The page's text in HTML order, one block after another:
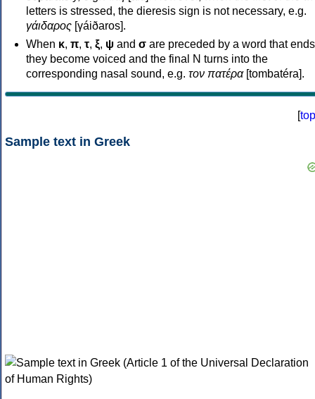
letters is stressed, the dieresis sign is not necessary, e.g.
γάιδαρος [γáiðaros].
When κ, π, τ, ξ, ψ and σ are preceded by a word that
they become voiced and the final N turns into the
corresponding nasal sound, e.g. τον πατέρα[tombatéra].
[top
Sample text in Greek